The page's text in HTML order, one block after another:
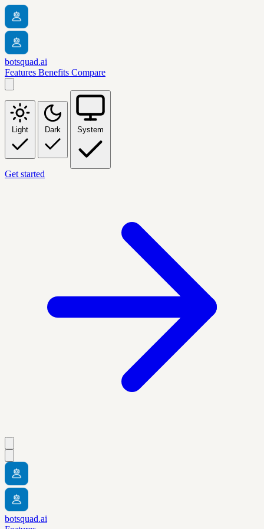
botsquad.ai
Features Benefits Compare
Light Dark System
Get started
botsquad.ai